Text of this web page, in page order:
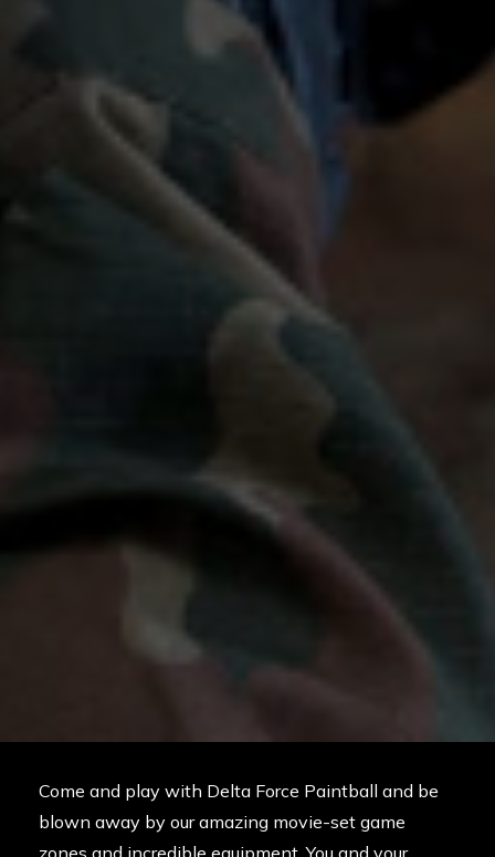
Come and play with Delta Force Paintball and be
blown away by our amazing movie-set game